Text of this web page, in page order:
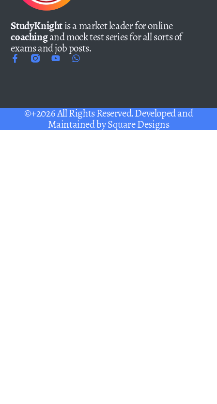
StudyKnightis a market leader for online
coachingand mock test series for all sorts of
exams and job posts.
©+2026 All Rights Reserved. Developed and
Maintained bySquare Designs